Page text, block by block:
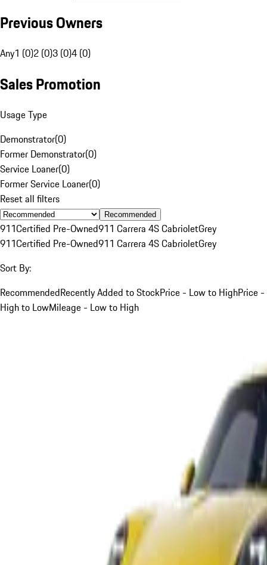
Previous Owners
Any1 (0)2 (0)3 (0)4 (0)
Sales Promotion
Usage Type
Demonstrator(0)
Former Demonstrator(0)
Service Loaner(0)
Former Service Loaner(0)
Reset all filters
Recommended
911Certified Pre-Owned911 Carrera 4S CabrioletGrey
911Certified Pre-Owned911 Carrera 4S CabrioletGrey
Sort By:
RecommendedRecently Added to StockPrice - Low to HighPrice -
High to LowMileage - Low to High